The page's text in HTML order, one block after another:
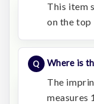
This item
on the
Where is
The
measures